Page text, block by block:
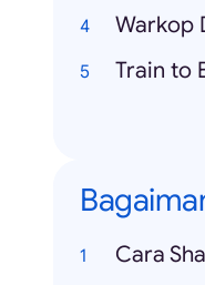
Warkop
Train to
Cara